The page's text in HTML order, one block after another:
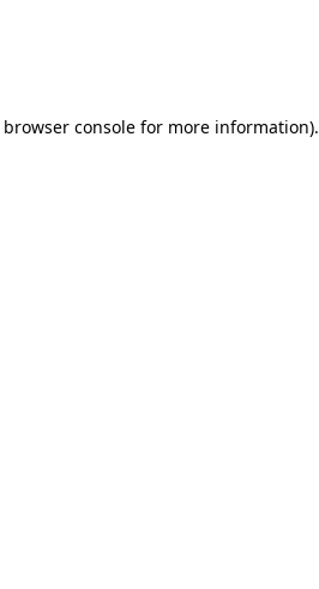
browser consolefor more information).